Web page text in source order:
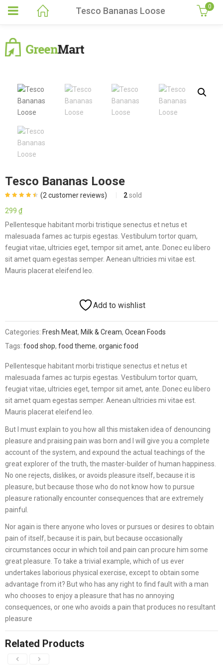
Tesco Bananas Loose 0
Tesco Bananas Loose
out of 5
based on
ratings
(2 customer reviews) 2 sold
299 ₫
Pellentesque habitant morbi tristique senectus et netus et
malesuada fames ac turpis egestas. Vestibulum tortor quam,
feugiat vitae, ultricies eget, tempor sit amet, ante. Donec eu libero
sit amet quam egestas semper. Aenean ultricies mi vitae est.
Mauris placerat eleifend leo.
Add to wishlist
Categories: Fresh Meat, Milk & Cream, Ocean Foods
Tags: food shop, food theme, organic food
Pellentesque habitant morbi tristique senectus et netus et
malesuada fames ac turpis egestas. Vestibulum tortor quam,
feugiat vitae, ultricies eget, tempor sit amet, ante. Donec eu libero
sit amet quam egestas semper. Aenean ultricies mi vitae est.
Mauris placerat eleifend leo.
But I must explain to you how all this mistaken idea of denouncing
pleasure and praising pain was born and I will give you a complete
account of the system, and expound the actual teachings of the
great explorer of the truth, the master-builder of human happiness.
No one rejects, dislikes, or avoids pleasure itself, because it is
pleasure, but because those who do not know how to pursue
pleasure rationally encounter consequences that are extremely
painful.
Nor again is there anyone who loves or pursues or desires to obtain
pain of itself, because it is pain, but because occasionally
circumstances occur in which toil and pain can procure him some
great pleasure. To take a trivial example, which of us ever
undertakes laborious physical exercise, except to obtain some
advantage from it? But who has any right to find fault with a man
who chooses to enjoy a pleasure that has no annoying
consequences, or one who avoids a pain that produces no resultant
pleasure
Related Products